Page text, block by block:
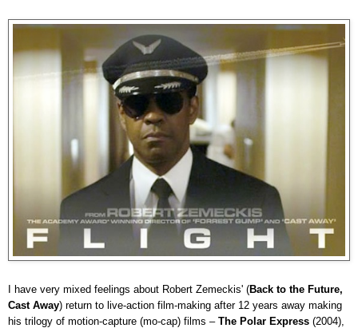
I have very mixed feelings about Robert Zemeckis' (Back to the Future,
Cast Away) return to live-action film-making after 12 years away making
his trilogy of motion-capture (mo-cap) films – The Polar Express (2004),